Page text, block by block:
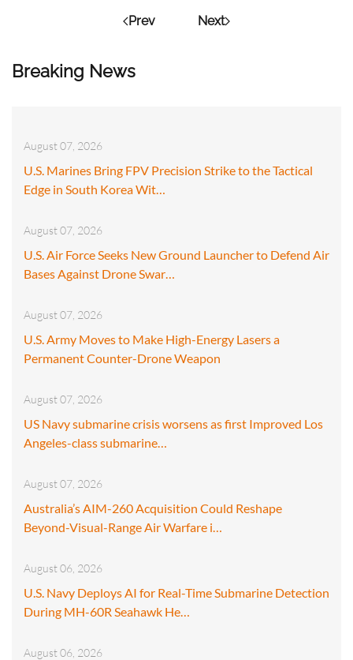
Breaking News
August 07, 2026
U.S. Marines Bring FPV Precision Strike to the Tactical
Edge in South Korea Wit…
August 07, 2026
U.S. Air Force Seeks New Ground Launcher to Defend Air
Bases Against Drone Swar…
August 07, 2026
U.S. Army Moves to Make High-Energy Lasers a
Permanent Counter-Drone Weapon
August 07, 2026
US Navy submarine crisis worsens as first Improved Los
Angeles-class submarine…
August 07, 2026
Australia’s AIM-260 Acquisition Could Reshape
Beyond-Visual-Range Air Warfare i…
August 06, 2026
U.S. Navy Deploys AI for Real-Time Submarine Detection
During MH-60R Seahawk He…
August 06, 2026
Prev Next